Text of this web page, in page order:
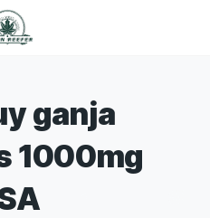
ganja
1000mg